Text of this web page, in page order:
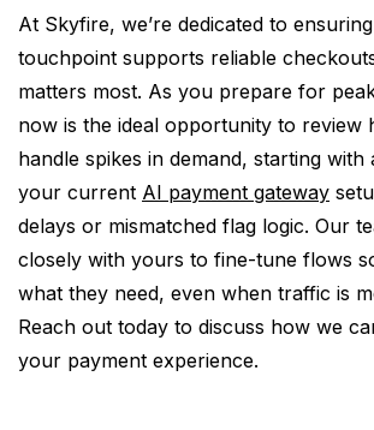
At Skyfire, we’re dedicated to
touchpoint supports reliable
matters most. As you prepare for
now is the ideal opportunity to review
handle spikes in demand, starting
your current AI payment gateway
delays or mismatched flag logic. Our
closely with yours to fine-tune flows
what they need, even when traffic is
Reach out today to discuss how we
your payment experience.